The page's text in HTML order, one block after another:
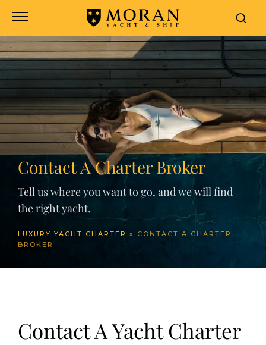
Contact A Charter Broker
Tell us where you want to go, and we will find
the right yacht.
LUXURY YACHT CHARTER » CONTACT A CHARTER
BROKER
Contact A Yacht Charter